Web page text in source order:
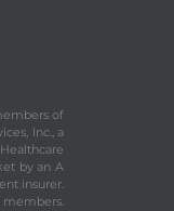
of
Inc., a
by an A
insurer.
members.